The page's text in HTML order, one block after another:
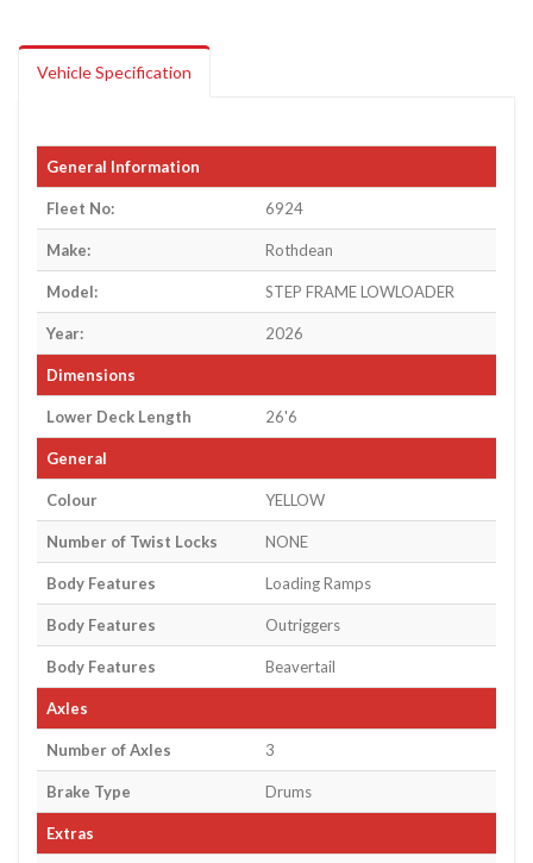
Vehicle Specification
General Information
Fleet No: 6924
Make: Rothdean
Model: STEP FRAME LOWLOADER
Year: 2026
Dimensions
Lower Deck Length 26'6
General
Colour YELLOW
Number of Twist Locks NONE
Body Features Loading Ramps
Body Features Outriggers
Body Features Beavertail
Axles
Number of Axles 3
Brake Type Drums
Extras